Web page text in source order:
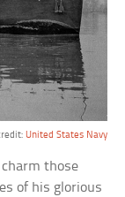
United States Navy
those
of his glorious